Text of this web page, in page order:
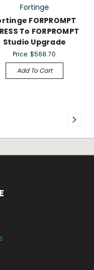
Fortinge
FORPROMPT
To FORPROMPT
Studio Upgrade
Price:$568.70
Add To Cart